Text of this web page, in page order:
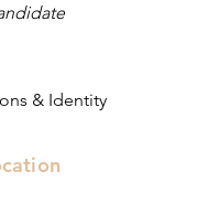
& Identity